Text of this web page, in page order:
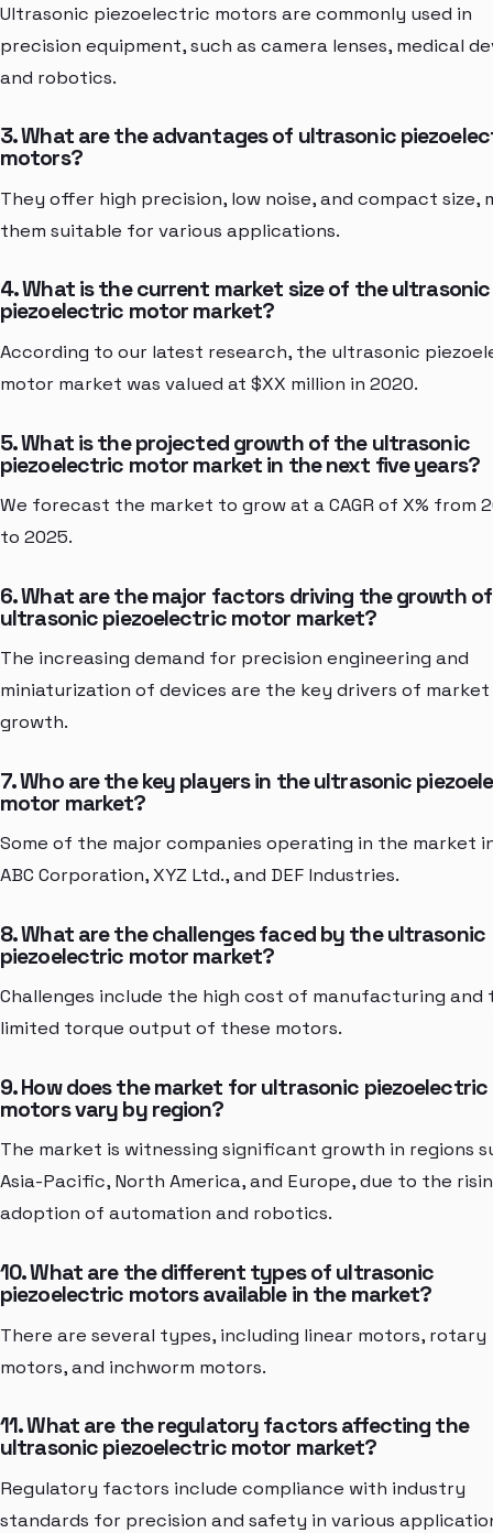
Ultrasonic piezoelectric motors are commonly used in
precision equipment, such as camera lenses, medical
and robotics.
3. What are the advantages of ultrasonic
motors?
They offer high precision, low noise, and compact size,
them suitable for various applications.
4. What is the current market size of the ultrasonic
piezoelectric motor market?
According to our latest research, the ultrasonic
motor market was valued at $XX million in 2020.
5. What is the projected growth of the ultrasonic
piezoelectric motor market in the next five years?
We forecast the market to grow at a CAGR of X% from
to 2025.
6. What are the major factors driving the growth
ultrasonic piezoelectric motor market?
The increasing demand for precision engineering and
miniaturization of devices are the key drivers of market
growth.
7. Who are the key players in the ultrasonic
motor market?
Some of the major companies operating in the market
ABC Corporation, XYZ Ltd., and DEF Industries.
8. What are the challenges faced by the ultrasonic
piezoelectric motor market?
Challenges include the high cost of manufacturing and
limited torque output of these motors.
9. How does the market for ultrasonic piezoelectric
motors vary by region?
The market is witnessing significant growth in regions
Asia-Pacific, North America, and Europe, due to the
adoption of automation and robotics.
10. What are the different types of ultrasonic
piezoelectric motors available in the market?
There are several types, including linear motors, rotary
motors, and inchworm motors.
11. What are the regulatory factors affecting the
ultrasonic piezoelectric motor market?
Regulatory factors include compliance with industry
standards for precision and safety in various